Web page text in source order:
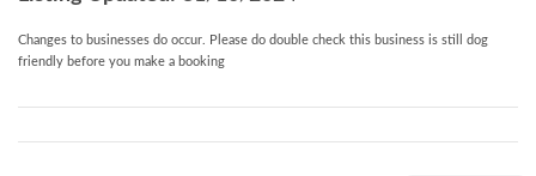
Changes to businesses do occur. Please do double check this business is still dog
friendly before you make a booking